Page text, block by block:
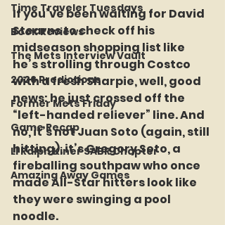
Time Traveler Tuesdays
Book Reviews
The Mets Interview Vault
2026 Predictions
Former Mets Friday
Game Recap
LI Ralph Kiner SABR Chapter
Amazing Away Games
If you’ve been waiting for David
Stearns to check off his
midseason shopping list like
he’s strolling through Costco
with a fresh Sharpie, well, good
news: he just crossed off the
“left-handed reliever” line. And
no, it’s not Juan Soto (again, still
hitting), it’s Gregory Soto, a
fireballing southpaw who once
made All-Star hitters look like
they were swinging a pool
noodle.